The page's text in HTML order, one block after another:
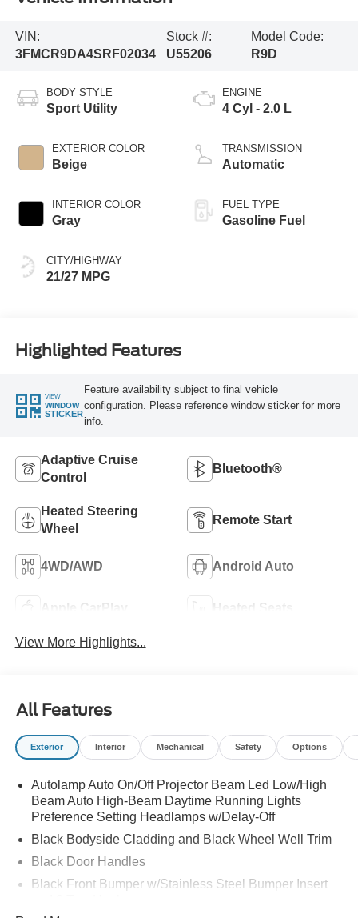
VIN:
3FMCR9DA4SRF02034
Stock #:
U55206
Model Code:
R9D
BODY STYLE
Sport Utility
EXTERIOR COLOR
Beige
INTERIOR COLOR
Gray
CITY/HIGHWAY
21/27 MPG
ENGINE
4 Cyl - 2.0 L
TRANSMISSION
Automatic
FUEL TYPE
Gasoline Fuel
Highlighted Features
VIEW
WINDOW
STICKER
Feature availability subject to final vehicle
configuration. Please reference window sticker for more
info.
Adaptive Cruise
Control
Bluetooth®
Heated Steering
Wheel
Remote Start
4WD/AWD Android Auto
Apple CarPlay Heated Seats
View More Highlights...
All Features
Exterior Interior Mechanical Safety Options
Autolamp Auto On/Off Projector Beam Led Low/High
Beam Auto High-Beam Daytime Running Lights
Preference Setting Headlamps w/Delay-Off
Black Bodyside Cladding and Black Wheel Well Trim
Black Door Handles
Black Front Bumper w/Stainless Steel Bumper Insert